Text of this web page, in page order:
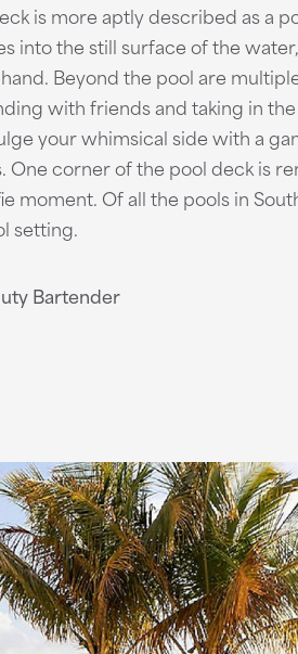
is more aptly described as a
into the still surface of the
Beyond the pool are
with friends and taking in
your whimsical side with a
corner of the pool deck is
moment. Of all the pools in
setting.
Bartender